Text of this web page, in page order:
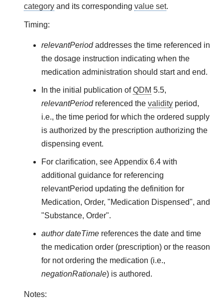
category and its correspondingvalue set.
Timing:
relevantPeriodaddresses the time referenced in
the dosage instruction indicating when the
medication administration should start and end.
In the initial publication ofQDM 5.5,
relevantPeriodreferenced the validityperiod,
i.e., the time period for which the ordered supply
is authorized by the prescription authorizing the
dispensing event.
For clarification, see Appendix 6.4 with
additional guidance for referencing
relevantPeriod updating the definition for
Medication, Order, "Medication Dispensed", and
"Substance, Order".
author dateTimereferences the date and time
the medication order (prescription) or the reason
for not ordering the medication (i.e.,
negationRationale) is authored.
Notes: